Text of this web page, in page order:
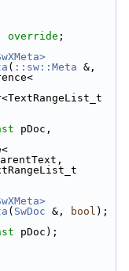
override ;
( ::sw::Meta &,
( SwDoc &, bool );
pDoc);